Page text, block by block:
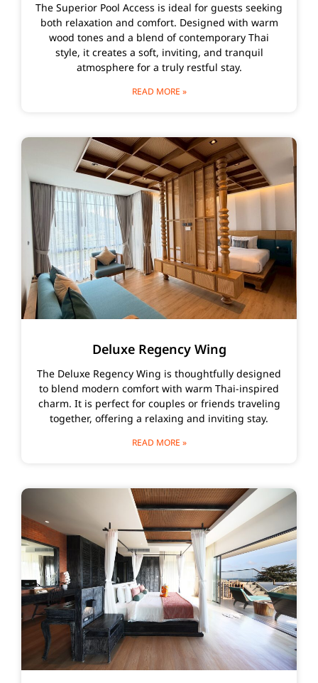
The Superior Pool Access is ideal for guests seeking
both relaxation and comfort. Designed with warm
wood tones and a blend of contemporary Thai
style, it creates a soft, inviting, and tranquil
atmosphere for a truly restful stay.
READ MORE »
Deluxe Regency Wing
The Deluxe Regency Wing is thoughtfully designed
to blend modern comfort with warm Thai-inspired
charm. It is perfect for couples or friends traveling
together, offering a relaxing and inviting stay.
READ MORE »